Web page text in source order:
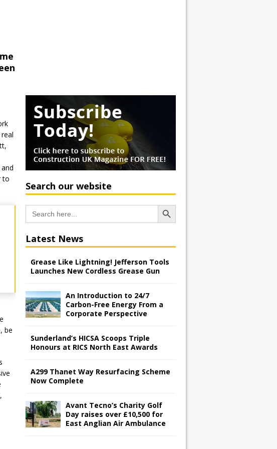
to
be
Search our website
Search
for:
Search Button
Latest News
Grease Like Lightning! Jefferson Tools
Launches New Cordless Grease Gun
An Introduction to 24/7
Carbon-Free Energy From a
Corporate Perspective
Sunderland’s HICSA Scoops Triple
Honours at RICS North East Awards
A299 Thanet Way Resurfacing Scheme
Now Complete
Avant Tecno’s Charity Golf
Day raises over £10,500 for
East Anglian Air Ambulance